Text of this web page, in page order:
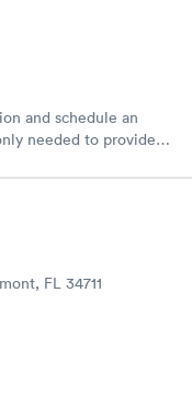
and schedule an
needed to provide
labs were paid for
on a Wednesday,
experience.
FL 34711